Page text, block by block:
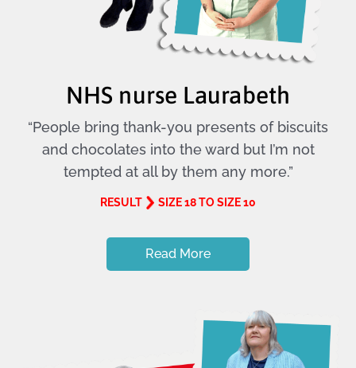
NHS nurse Laurabeth
“People bring thank-you presents of biscuits
and chocolates into the ward but I’m not
tempted at all by them any more.”
RESULT SIZE 18 TO SIZE 10
Read More